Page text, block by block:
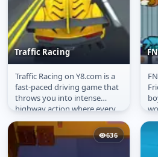
Traffic Racing
Traffic Racing
Traffic Racing on Y8.com is a
fast-paced driving game that
throws you into intense
highway action where every
second counts. Weave
through...
636